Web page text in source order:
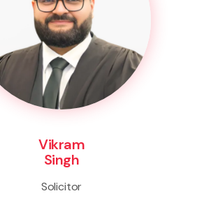
Vikram
Singh
Solicitor